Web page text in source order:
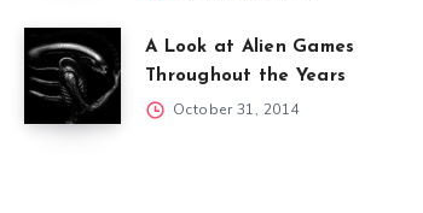
A Look at Alien Games
Throughout the Years
October 31, 2014